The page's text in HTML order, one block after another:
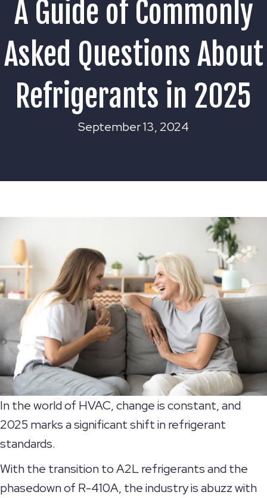
A Guide of Commonly
Asked Questions About
Refrigerants in 2025
September 13, 2024
In the world of HVAC, change is constant, and
2025 marks a significant shift in refrigerant
standards.
With the transition to A2L refrigerants and the
phasedown of R-410A, the industry is abuzz with